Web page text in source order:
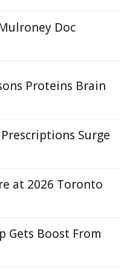
Doc
Proteins Brain
Surge
at 2026 Toronto
Gets Boost From